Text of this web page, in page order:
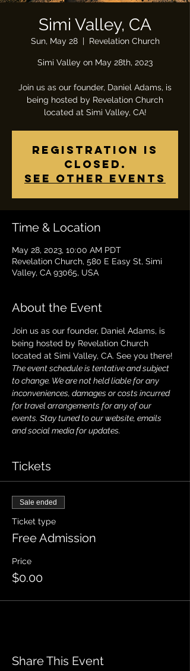
Simi Valley, CA
Sun, May 28
  |
Revelation Church
Simi Valley on May 28th, 2023
Join us as our founder, Daniel Adams, is
being hosted by Revelation Church
located at Simi Valley, CA!
Registration is
closed.
See other events
Time & Location
May 28, 2023, 10:00 AM PDT
Revelation Church, 580 E Easy St, Simi
Valley, CA 93065, USA
About the Event
Join us as our founder, Daniel Adams, is
being hosted by Revelation Church
located at Simi Valley, CA. See you there!
The event schedule is tentative and subject
to change. We are not held liable for any
inconveniences, damages or costs incurred
for travel arrangements for any of our
events. Stay tuned to our website, emails
and social media for updates.
Tickets
Sale ended
Ticket type
Free Admission
Price
$0.00
Share This Event